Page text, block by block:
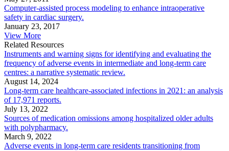
Computer-assisted process modeling to enhance intraoperative
safety in cardiac surgery.
January 23, 2017
View More
Related Resources
Instruments and warning signs for identifying and evaluating the
frequency of adverse events in intermediate and long-term care
centres: a narrative systematic review.
August 14, 2024
Long-term care healthcare-associated infections in 2021: an analysis
of 17,971 reports.
July 13, 2022
Sources of medication omissions among hospitalized older adults
with polypharmacy.
March 9, 2022
Adverse events in long-term care residents transitioning from